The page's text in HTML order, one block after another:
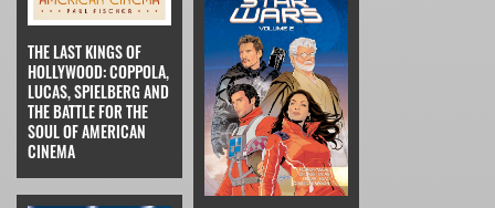
THE LAST KINGS OF
HOLLYWOOD: COPPOLA,
LUCAS, SPIELBERG AND
THE BATTLE FOR THE
SOUL OF AMERICAN
CINEMA